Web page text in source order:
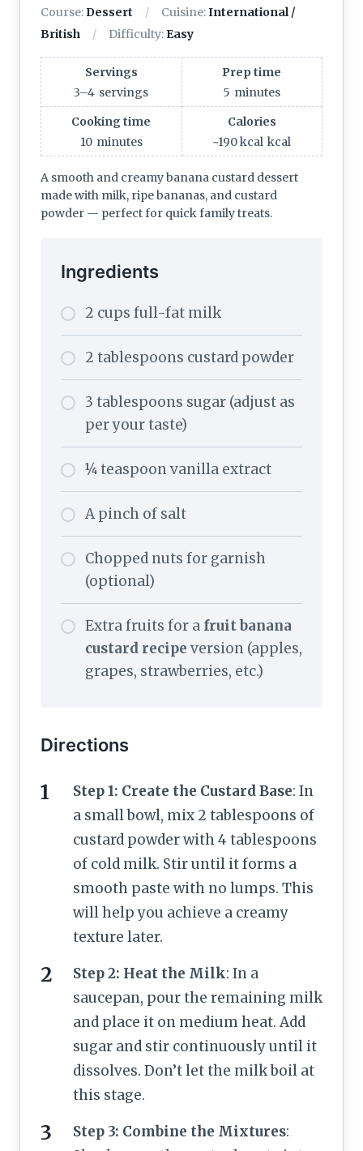
Course: Dessert Cuisine:International /
British
Difficulty: Easy
Servings
3–4 servings
Prep time
5 minutes
Cooking time
10 minutes
Calories
~190 kcal kcal
A smooth and creamy banana custard dessert
made with milk, ripe bananas, and custard
powder — perfect for quick family treats.
Ingredients
2 cups full-fat milk
2 tablespoons custard powder
3 tablespoons sugar (adjust as
per your taste)
¼ teaspoon vanilla extract
A pinch of salt
Chopped nuts for garnish
(optional)
Extra fruits for a fruit banana
custard recipe version (apples,
grapes, strawberries, etc.)
Directions
Step 1: Create the Custard Base: In
a small bowl, mix 2 tablespoons of
custard powder with 4 tablespoons
of cold milk. Stir until it forms a
smooth paste with no lumps. This
will help you achieve a creamy
texture later.
Step 2: Heat the Milk: In a
saucepan, pour the remaining milk
and place it on medium heat. Add
sugar and stir continuously until it
dissolves. Don’t let the milk boil at
this stage.
Step 3: Combine the Mixtures: